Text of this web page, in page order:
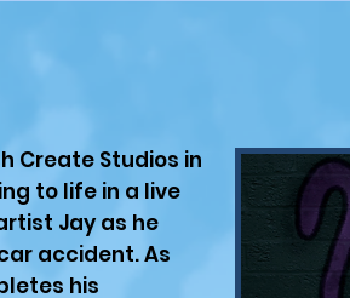
Create Studios in
to life in a live
Jay as he
accident. As
his